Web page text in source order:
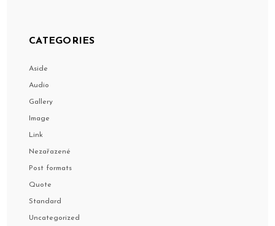
CATEGORIES
Aside
Audio
Gallery
Image
Link
Nezařazené
Post formats
Quote
Standard
Uncategorized